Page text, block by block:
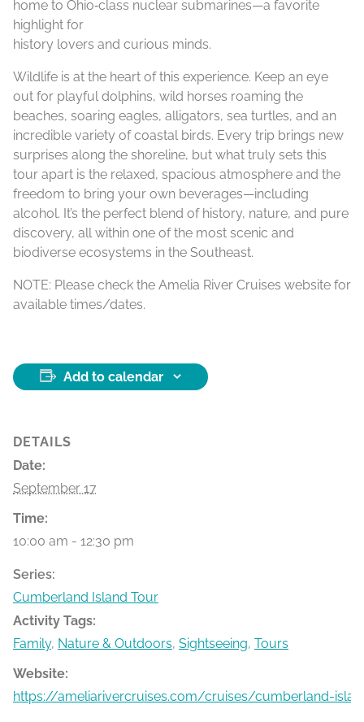
home to Ohio‑class nuclear submarines—a favorite
highlight for
history lovers and curious minds.
Wildlife is at the heart of this experience. Keep an eye
out for playful dolphins, wild horses roaming the
beaches, soaring eagles, alligators, sea turtles, and an
incredible variety of coastal birds. Every trip brings new
surprises along the shoreline, but what truly sets this
tour apart is the relaxed, spacious atmosphere and the
freedom to bring your own beverages—including
alcohol. It’s the perfect blend of history, nature, and pure
discovery, all within one of the most scenic and
biodiverse ecosystems in the Southeast.
NOTE: Please check the Amelia River Cruises website for
available times/dates.
Add to calendar
DETAILS
Date:
September 17
Time:
10:00 am - 12:30 pm
Series:
Cumberland Island Tour
Activity Tags:
Family, Nature & Outdoors, Sightseeing, Tours
Website:
https://ameliarivercruises.com/cruises/cumberland-